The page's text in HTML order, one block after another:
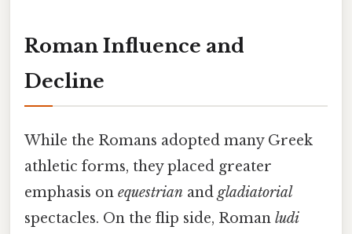
Roman Influence and
Decline
While the Romans adopted many Greek
athletic forms, they placed greater
emphasis on equestrian and gladiatorial
spectacles. On the flip side, Roman ludi